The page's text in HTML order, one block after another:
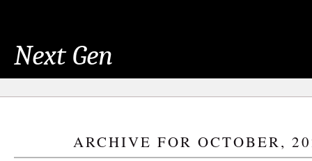
Next Gen
ARCHIVE FOR OCTOBER,